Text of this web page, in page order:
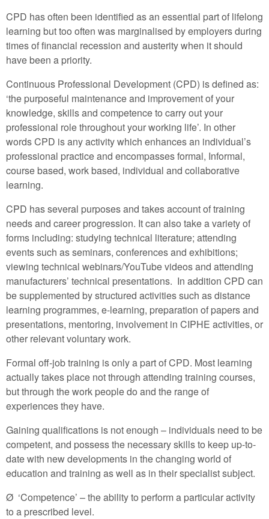
CPD has often been identified as an essential part of lifelong
learning but too often was marginalised by employers during
times of financial recession and austerity when it should
have been a priority.
Continuous Professional Development (CPD) is defined as:
‘the purposeful maintenance and improvement of your
knowledge, skills and competence to carry out your
professional role throughout your working life’. In other
words CPD is any activity which enhances an individual’s
professional practice and encompasses formal, Informal,
course based, work based, individual and collaborative
learning.
CPD has several purposes and takes account of training
needs and career progression. It can also take a variety of
forms including: studying technical literature; attending
events such as seminars, conferences and exhibitions;
viewing technical webinars/YouTube videos and attending
manufacturers’ technical presentations. In addition CPD can
be supplemented by structured activities such as distance
learning programmes, e-learning, preparation of papers and
presentations, mentoring, involvement in CIPHE activities, or
other relevant voluntary work.
Formal off-job training is only a part of CPD. Most learning
actually takes place not through attending training courses,
but through the work people do and the range of
experiences they have.
Gaining qualifications is not enough – individuals need to be
competent, and possess the necessary skills to keep up-to-
date with new developments in the changing world of
education and training as well as in their specialist subject.
Ø ‘Competence’ – the ability to perform a particular activity
to a prescribed level.